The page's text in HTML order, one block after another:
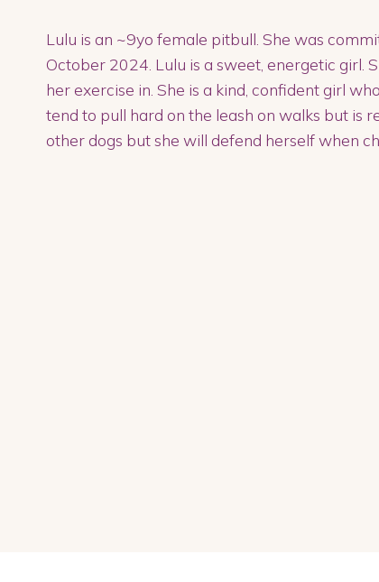
Lulu is an ~9yo female pitbull. She was
October 2024. Lulu is a sweet, energetic girl.
her exercise in. She is a kind, confident girl
tend to pull hard on the leash on walks but is
other dogs but she will defend herself when